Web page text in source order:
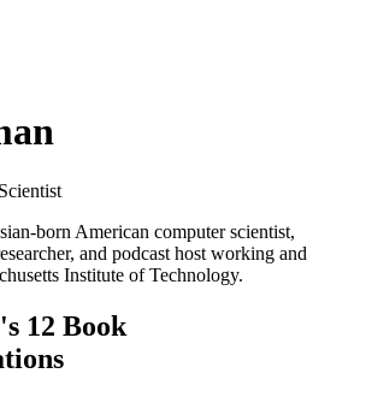
born American computer scientist,
and podcast host working and
Institute of Technology.
12 Book